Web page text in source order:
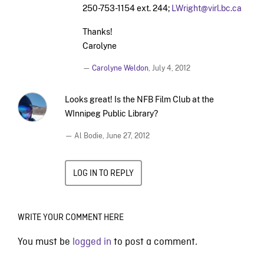
250-753-1154 ext. 244; LWright@virl.bc.ca
Thanks!
Carolyne
— Carolyne Weldon, July 4, 2012
Looks great! Is the NFB Film Club at the
WInnipeg Public Library?
— Al Bodie, June 27, 2012
LOG IN TO REPLY
WRITE YOUR COMMENT HERE
You must be logged in to post a comment.